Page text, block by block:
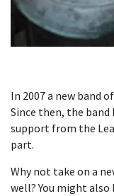
In 2007 a new band
Since then, the band
support from the
part.
Why not take on a
well? You might